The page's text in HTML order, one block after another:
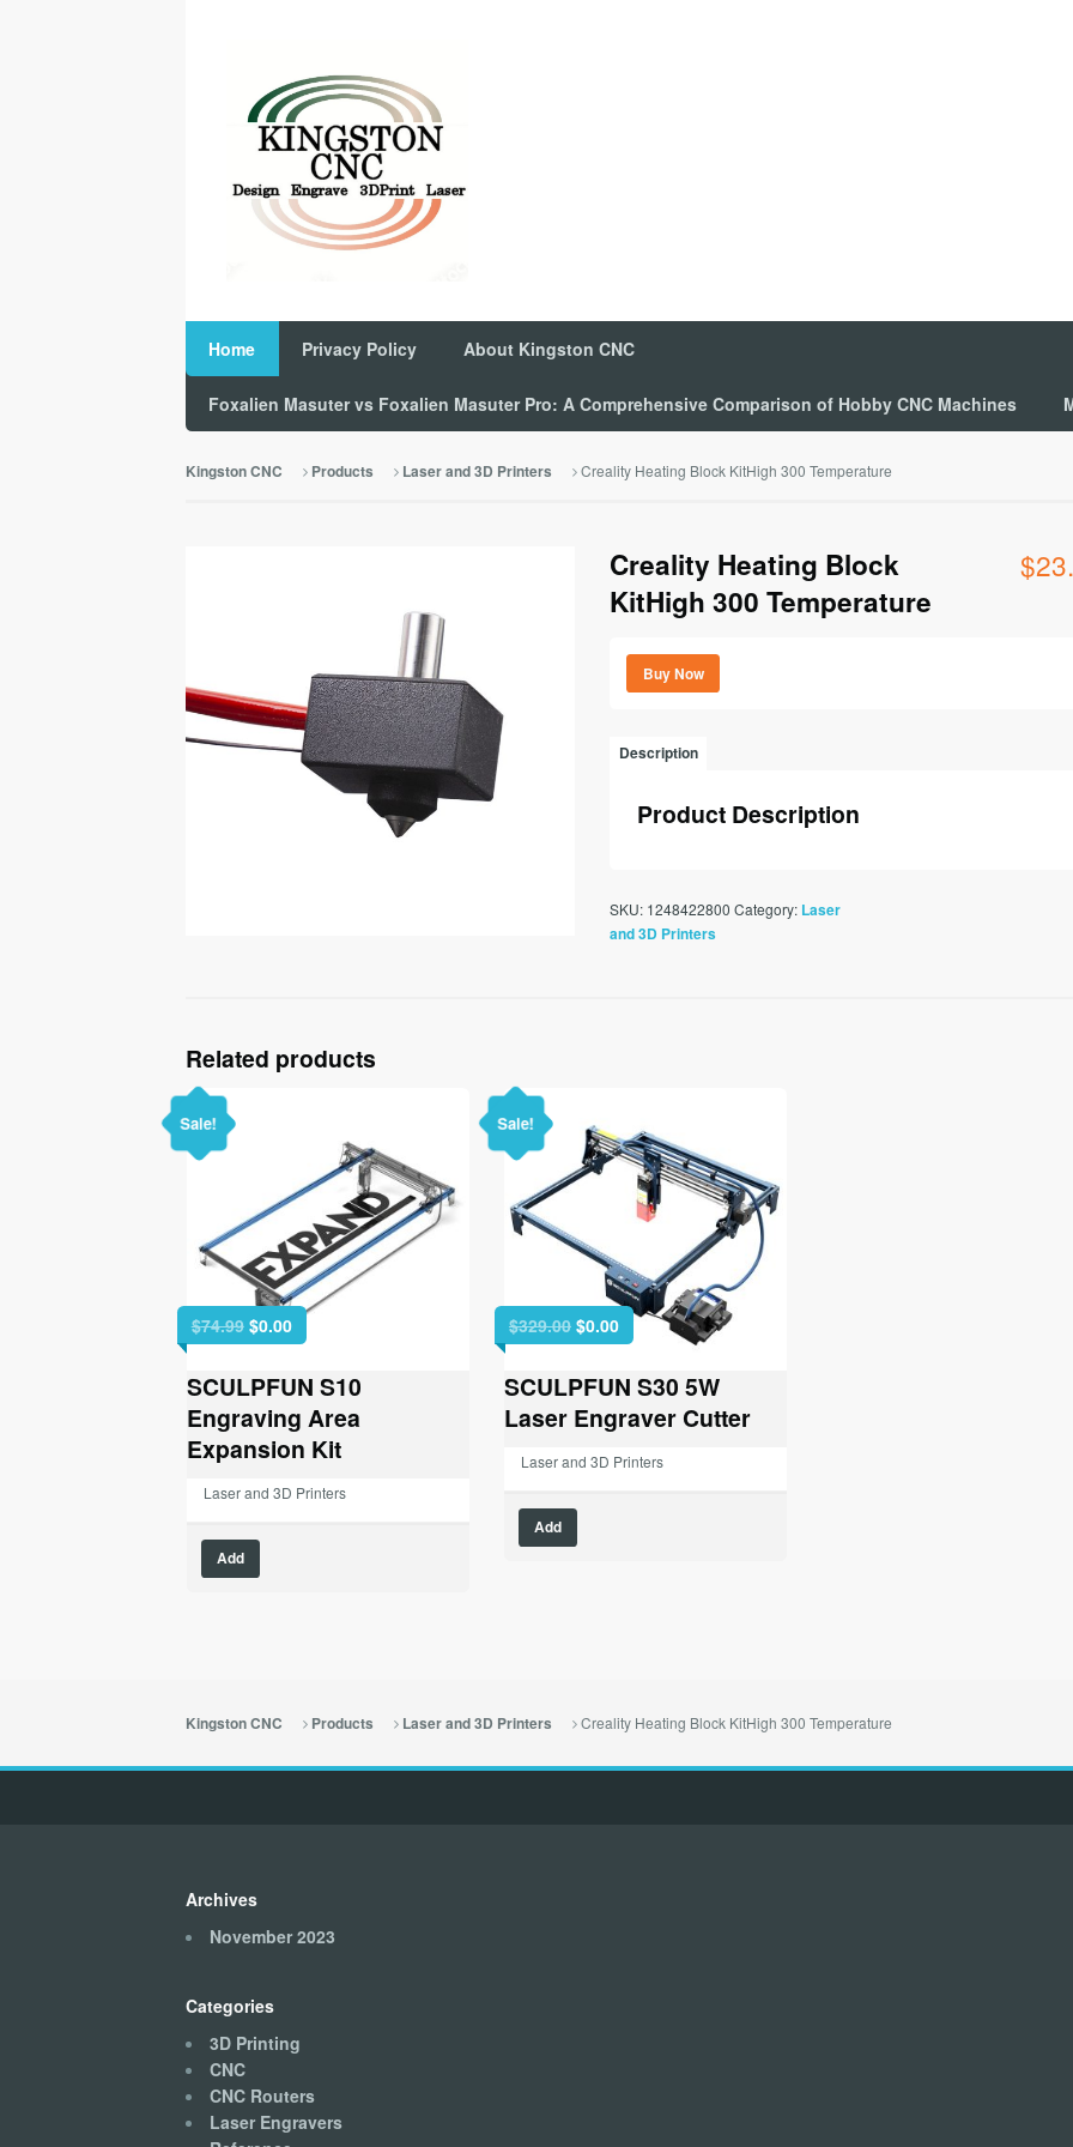
Home Privacy Policy About Kingston CNC
Foxalien Masuter vs Foxalien Masuter Pro: A Comprehensive Comparison of Hobby CNC Machines
Kingston CNC Products Laser and 3D Printers Creality Heating Block KitHigh 300 Temperature
Creality Heating Block
KitHigh 300 Temperature
$
Buy Now
Description
Product Description
SKU: 1248422800 Category: Laser
and 3D Printers
Related products
Sale!
$74.99 Original
price
was:
$74.99.
$0.00Current
price
is:
$0.00.
SCULPFUN S10
Engraving Area
Expansion Kit
Laser and 3D Printers
Add
Sale!
$329.00 Original
price
was:
$329.00.
$0.00Current
price
is:
$0.00.
SCULPFUN S30 5W
Laser Engraver Cutter
Laser and 3D Printers
Add
Kingston CNC Products Laser and 3D Printers Creality Heating Block KitHigh 300 Temperature
Archives
November 2023
Categories
3D Printing
CNC
CNC Routers
Laser Engravers